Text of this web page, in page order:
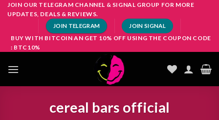
SkipJOIN OUR TELEGRAM CHANNEL & SIGNAL GROUP FOR MORE
UPDATES, DEALS & REVIEWS.
JOIN TELEGRAM JOIN SIGNAL
BUY WITH BITCOIN AN GET 10% OFF USING THE COUPON CODE
: BTC10%
cereal bars official